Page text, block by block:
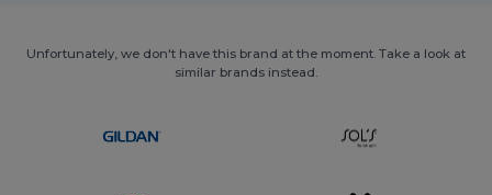
Unfortunately, we don't have this brand at the moment. Take a look at
similar brands instead.